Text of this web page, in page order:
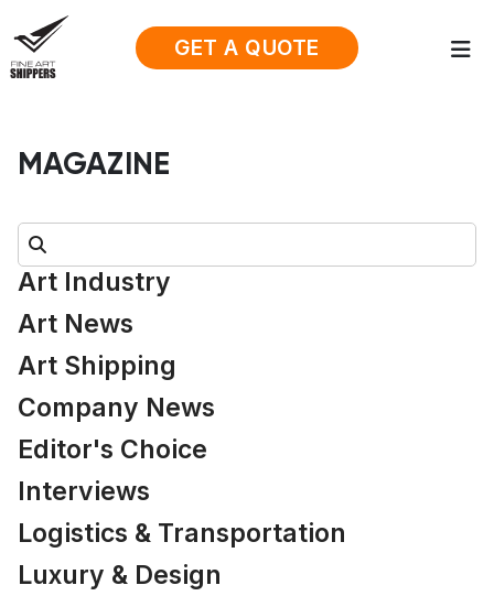
GET A QUOTE
MAGAZINE
Search:
Art Industry
Art News
Art Shipping
Company News
Editor's Choice
Interviews
Logistics & Transportation
Luxury & Design